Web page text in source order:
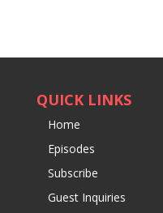
QUICK LINKS
Home
Episodes
Subscribe
Guest Inquiries